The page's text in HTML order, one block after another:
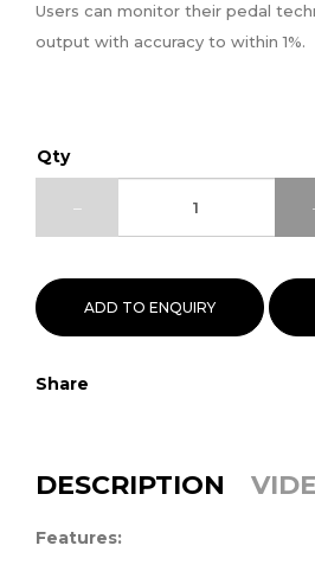
Users can monitor their pedal
output with accuracy to within 1%.
Qty
ADD TO ENQUIRY
Share
DESCRIPTION
Features: